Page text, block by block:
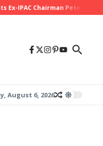
Chairman Peter Ameh as
August 6, 2026